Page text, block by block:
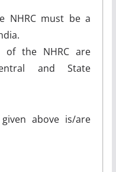
NHRC must be a
of the NHRC are
and State
above is/are